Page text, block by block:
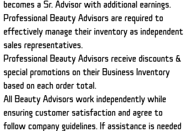
becomes a Sr. Advisor with additional earnings.
Professional Beauty Advisors are required to
effectively manage their inventory as independent
sales representatives.
Professional Beauty Advisors receive discounts &
special promotions on their Business Inventory
based on each order total.
All Beauty Advisors work independently while
ensuring customer satisfaction and agree to
follow company guidelines. If assistance is needed